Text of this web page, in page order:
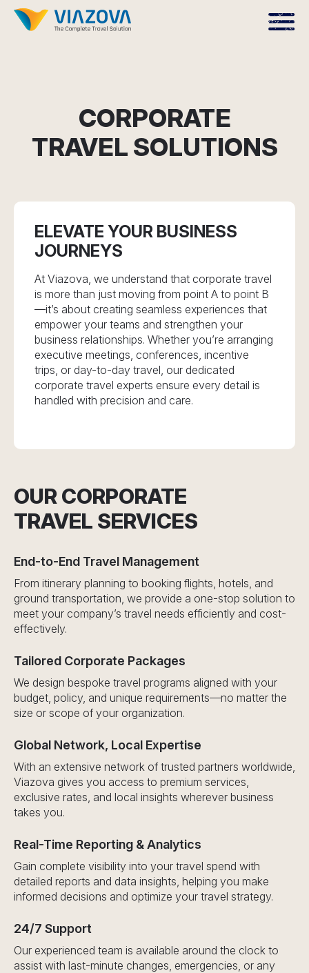
CORPORATE
TRAVEL SOLUTIONS
ELEVATE YOUR BUSINESS
JOURNEYS
At Viazova, we understand that corporate travel
is more than just moving from point A to point B
—it’s about creating seamless experiences that
empower your teams and strengthen your
business relationships. Whether you’re arranging
executive meetings, conferences, incentive
trips, or day-to-day travel, our dedicated
corporate travel experts ensure every detail is
handled with precision and care.
OUR CORPORATE
TRAVEL SERVICES
End-to-End Travel Management
From itinerary planning to booking flights, hotels, and
ground transportation, we provide a one-stop solution to
meet your company’s travel needs efficiently and cost-
effectively.
Tailored Corporate Packages
We design bespoke travel programs aligned with your
budget, policy, and unique requirements—no matter the
size or scope of your organization.
Global Network, Local Expertise
With an extensive network of trusted partners worldwide,
Viazova gives you access to premium services,
exclusive rates, and local insights wherever business
takes you.
Real-Time Reporting & Analytics
Gain complete visibility into your travel spend with
detailed reports and data insights, helping you make
informed decisions and optimize your travel strategy.
24/7 Support
Our experienced team is available around the clock to
assist with last-minute changes, emergencies, or any